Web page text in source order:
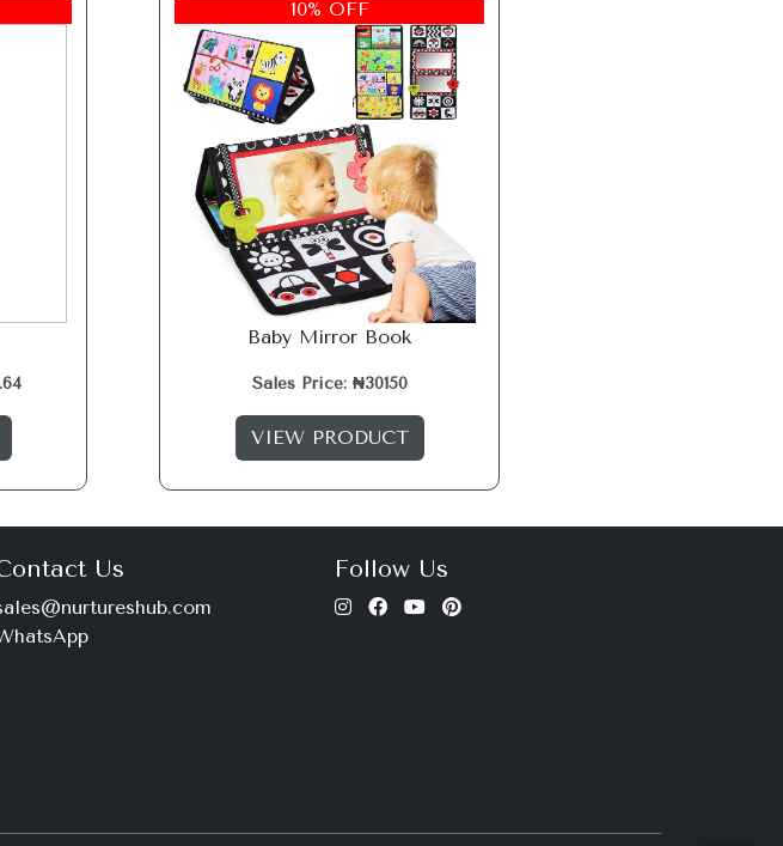
10% OFF
Baby Mirror Book
Sales Price: ₦30150
VIEW PRODUCT
Us Follow Us